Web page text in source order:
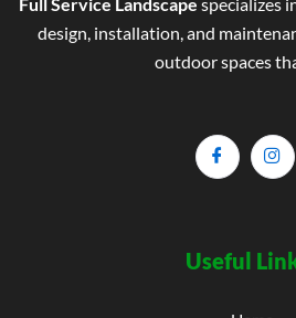
Full Service Landscape specializes
design, installation, and
outdoor spaces
Useful